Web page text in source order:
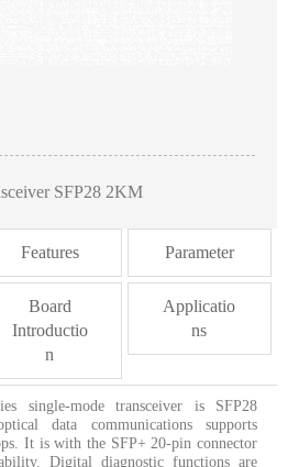
SFP28 2KM
Features Parameter
Board
Introductio
n
Applicatio
ns
single-mode transceiver is SFP28
data communications supports
It is with the SFP+ 20-pin connector
Digital diagnostic functions are